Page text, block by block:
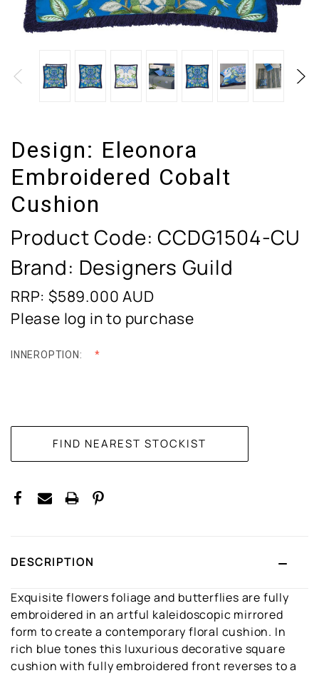
Design: Eleonora
Embroidered Cobalt
Cushion
Product Code:CCDG1504-CU
Brand: Designers Guild
RRP: $589.000 AUD
Please log in to purchase
INNEROPTION:
DESCRIPTION
Exquisite flowers foliage and butterflies are fully
embroidered in an artful kaleidoscopic mirrored
form to create a contemporary floral cushion. In
rich blue tones this luxurious decorative square
cushion with fully embroidered front reverses to a